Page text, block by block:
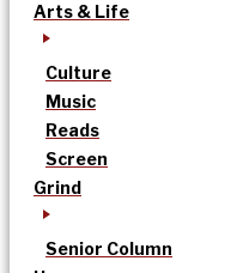
Arts & Life
Culture
Music
Reads
Screen
Grind
Senior Column